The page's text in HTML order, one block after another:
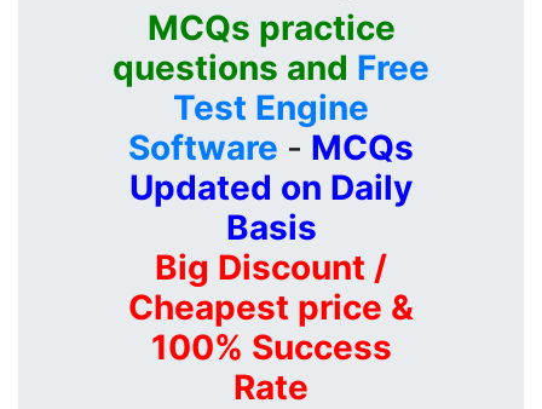
MCQs practice
questions and Free
Test Engine
Software - MCQs
Updated on Daily
Basis
Big Discount /
Cheapest price &
100% Success
Rate